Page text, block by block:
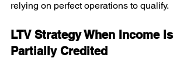
relying on perfect operations to qualify.
LTV Strategy When Income Is
Partially Credited